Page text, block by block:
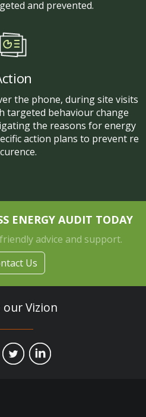
and prevented.
the phone, during site visits
targeted behaviour change
the reasons for energy
action plans to prevent re
ENERGY AUDIT TODAY
advice and support.
Us
our Vizion